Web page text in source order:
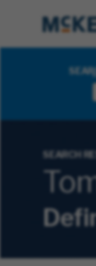
SEARCH